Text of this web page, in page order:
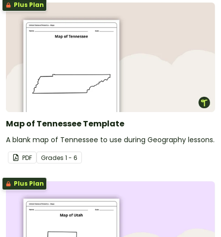
Plus Plan
Map of Tennessee Template
A blank map of Tennessee to use during Geography lessons.
PDF Grades 1 - 6
Plus Plan